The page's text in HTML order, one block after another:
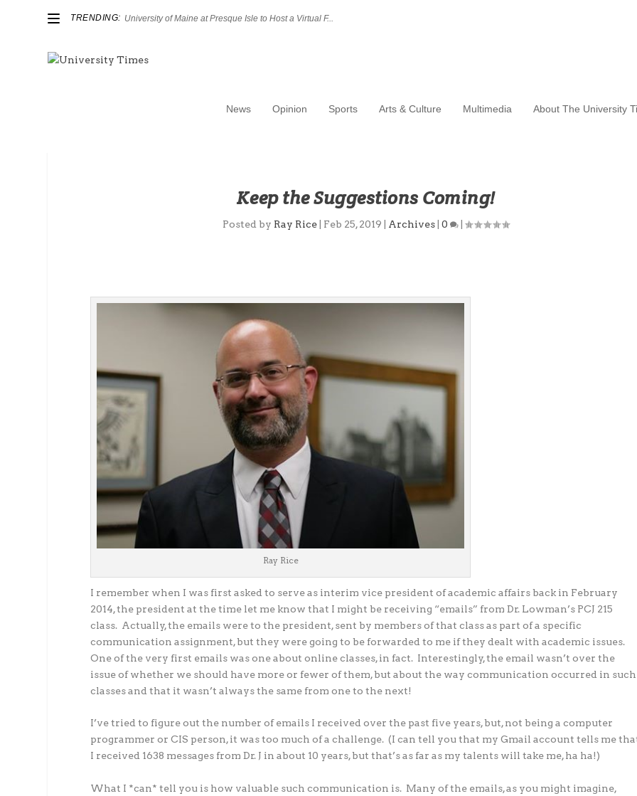
TRENDING: University of Maine at Presque Isle to Host a Virtual F...
News Opinion Sports Arts & Culture Multimedia About The University
Keep the Suggestions Coming!
Posted by Ray Rice Feb 25, 2019 Archives |0 |
Ray Rice
I remember when I was first asked to serve as interim vice president of academic affairs back in February
2014, the president at the time let me know that I might be receiving “emails” from Dr. Lowman’s PCJ 215
class. Actually, the emails were to the president, sent by members of that class as part of a specific
communication assignment, but they were going to be forwarded to me if they dealt with academic issues.
One of the very first emails was one about online classes, in fact. Interestingly, the email wasn’t over the
issue of whether we should have more or fewer of them, but about the way communication occurred in such
classes and that it wasn’t always the same from one to the next!
I’ve tried to figure out the number of emails I received over the past five years, but, not being a computer
programmer or CIS person, it was too much of a challenge. (I can tell you that my Gmail account tells me
I received 1638 messages from Dr. J in about 10 years, but that’s as far as my talents will take me, ha ha!)
What I *can* tell you is how valuable such communication is. Many of the emails, as you might imagine,